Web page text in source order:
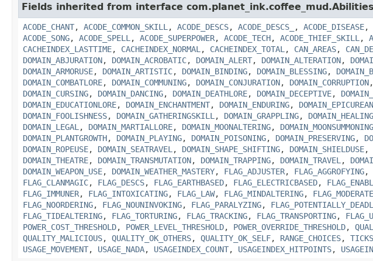
Fields inherited from interface
ACODE_CHANT, ACODE_COMMON_SKILL , ACODE_DESCS, ACODE_DESCS_ , ACODE_DISEASE,
ACODE_SONG, ACODE_SPELL , ACODE_SUPERPOWER, ACODE_TECH, ACODE_THIEF_SKILL ,
CACHEINDEX_LASTTIME, CACHEINDEX_NORMAL , CACHEINDEX_TOTAL , CAN_AREAS,
DOMAIN_ABJURATION, DOMAIN_ACROBATIC, DOMAIN_ALERT, DOMAIN_ALTERATION,
DOMAIN_ARMORUSE, DOMAIN_ARTISTIC, DOMAIN_BINDING, DOMAIN_BLESSING,
DOMAIN_COMBATLORE, DOMAIN_COMMUNING, DOMAIN_CONJURATION, DOMAIN_CORRUPTION,
DOMAIN_CURSING, DOMAIN_DANCING, DOMAIN_DEATHLORE, DOMAIN_DECEPTIVE,
DOMAIN_EDUCATIONLORE, DOMAIN_ENCHANTMENT, DOMAIN_ENDURING, DOMAIN_EPICUREAN
DOMAIN_FOOLISHNESS, DOMAIN_GATHERINGSKILL , DOMAIN_GRAPPLING, DOMAIN_HEALING
DOMAIN_LEGAL , DOMAIN_MARTIALLORE, DOMAIN_MOONALTERING, DOMAIN_MOONSUMMONING
DOMAIN_PLANTGROWTH, DOMAIN_PLAYING, DOMAIN_POISONING, DOMAIN_PRESERVING,
DOMAIN_ROPEUSE, DOMAIN_SEATRAVEL , DOMAIN_SHAPE_SHIFTING, DOMAIN_SHIELDUSE,
DOMAIN_THEATRE, DOMAIN_TRANSMUTATION, DOMAIN_TRAPPING, DOMAIN_TRAVEL ,
DOMAIN_WEAPON_USE, DOMAIN_WEATHER_MASTERY, FLAG_ADJUSTER, FLAG_AGGROFYING,
FLAG_CLANMAGIC, FLAG_DESCS, FLAG_EARTHBASED, FLAG_ELECTRICBASED,
FLAG_IMMUNER, FLAG_INTOXICATING, FLAG_LAW, FLAG_MINDALTERING, FLAG_MODERATE
FLAG_NOORDERING, FLAG_NOUNINVOKING, FLAG_PARALYZING,
FLAG_TIDEALTERING, FLAG_TORTURING, FLAG_TRACKING, FLAG_TRANSPORTING,
POWER_COST_THRESHOLD, POWER_LEVEL_THRESHOLD, POWER_OVERRIDE_THRESHOLD,
QUALITY_MALICIOUS, QUALITY_OK_OTHERS, QUALITY_OK_SELF, RANGE_CHOICES,
USAGE_MOVEMENT, USAGE_NADA, USAGEINDEX_COUNT, USAGEINDEX_HITPOINTS,